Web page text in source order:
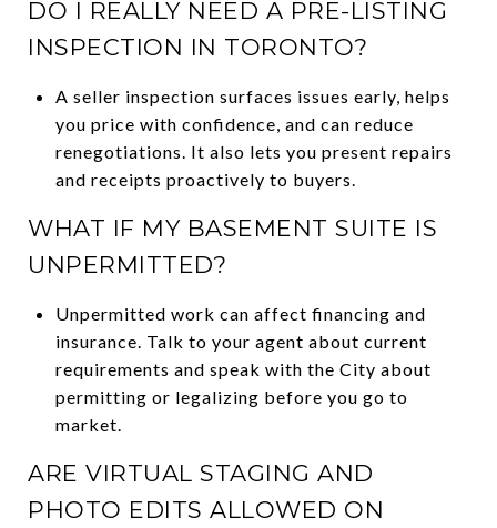
DO I REALLY NEED A PRE-LISTING
INSPECTION IN TORONTO?
A seller inspection surfaces issues early, helps
you price with confidence, and can reduce
renegotiations. It also lets you present repairs
and receipts proactively to buyers.
WHAT IF MY BASEMENT SUITE IS
UNPERMITTED?
Unpermitted work can affect financing and
insurance. Talk to your agent about current
requirements and speak with the City about
permitting or legalizing before you go to
market.
ARE VIRTUAL STAGING AND
PHOTO EDITS ALLOWED ON